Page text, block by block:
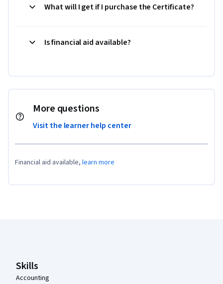
What will I get if I purchase the Certificate?
Is financial aid available?
More questions
Visit the learner help center
Financial aid available, learn more
Skills
Accounting